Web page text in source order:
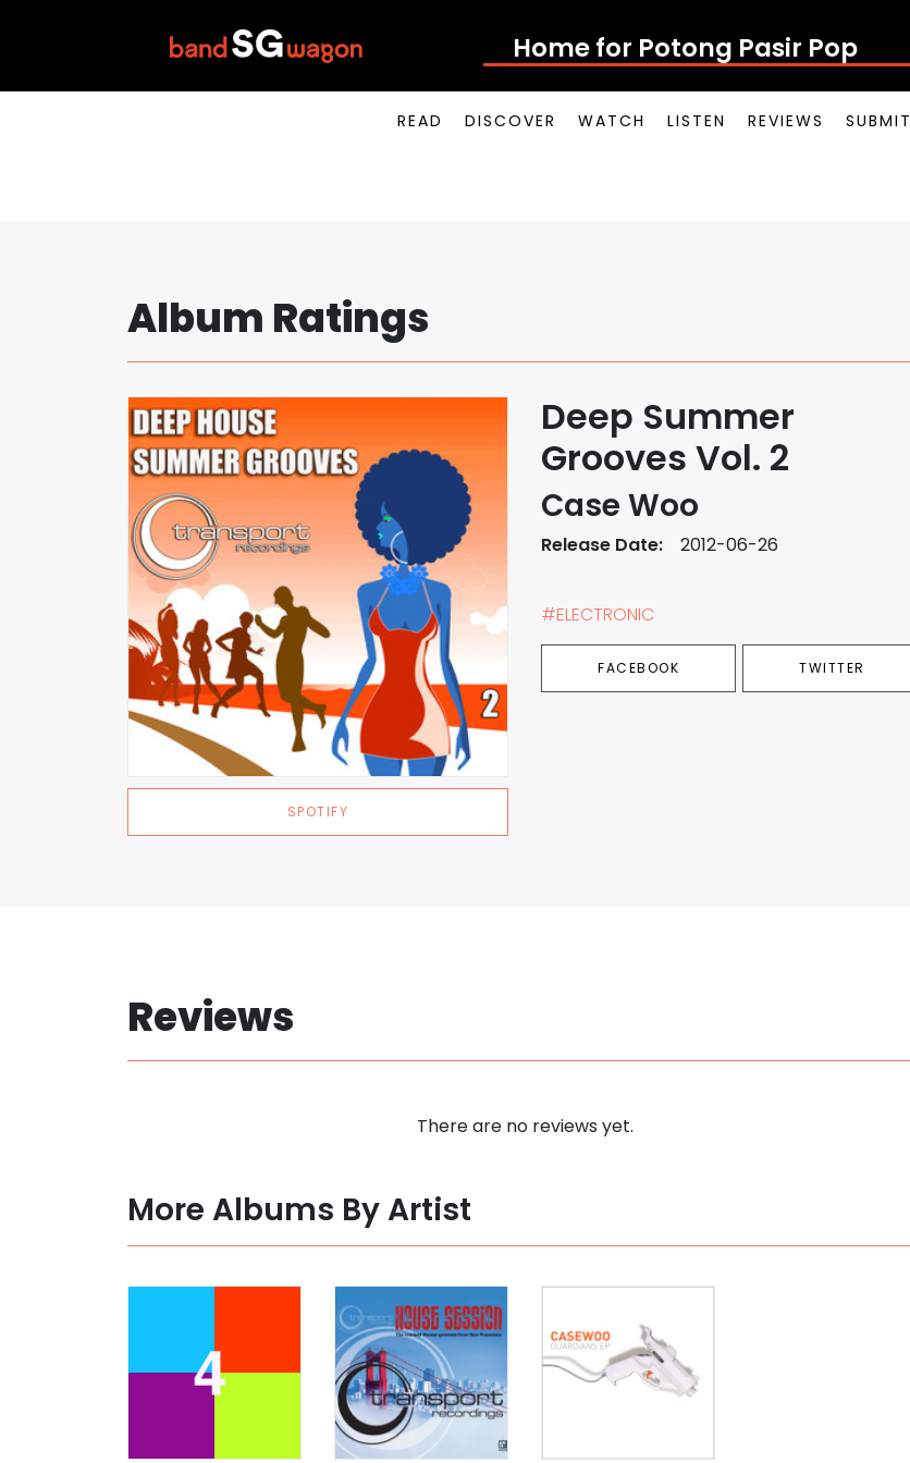
Home for Potong Pasir Pop
READ DISCOVER WATCH LISTEN REVIEWS SUBMIT
Album Ratings
SPOTIFY
Deep Summer
Grooves Vol. 2
Case Woo
Release Date: 2012-06-26
#ELECTRONIC
FACEBOOK TWITTER
Reviews
There are no reviews yet.
More Albums By Artist